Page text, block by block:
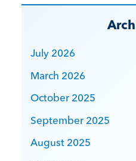
July 2026
March 2026
October 2025
September 2025
August 2025